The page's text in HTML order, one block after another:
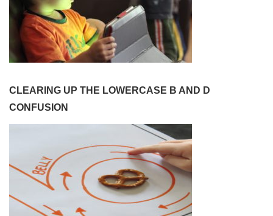
CLEARING UP THE LOWERCASE B AND D
CONFUSION